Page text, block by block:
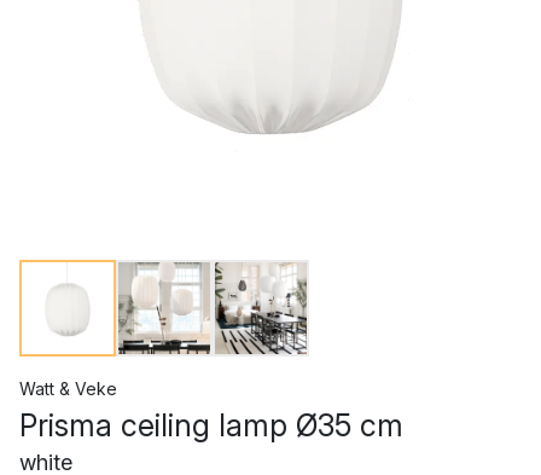
Watt & Veke
Prisma ceiling lamp Ø35 cm
white